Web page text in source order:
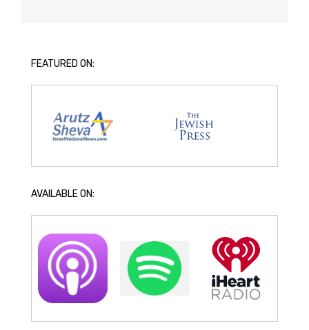
FEATURED ON:
AVAILABLE ON: